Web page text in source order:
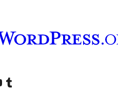
accountkanava
Visit our Tumblr account